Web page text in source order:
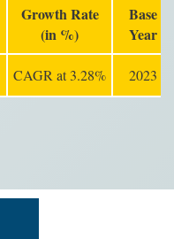
Growth Rate
(in %)
Base
Year
CAGR at 3.28% 2023